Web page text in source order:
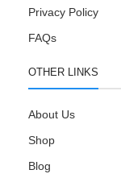
Privacy Policy
FAQs
OTHER LINKS
About Us
Shop
Blog